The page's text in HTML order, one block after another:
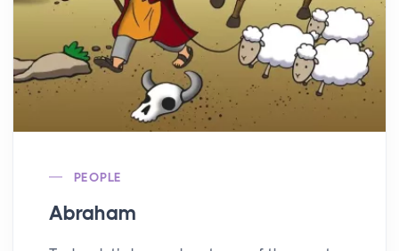
PEOPLE
Abraham